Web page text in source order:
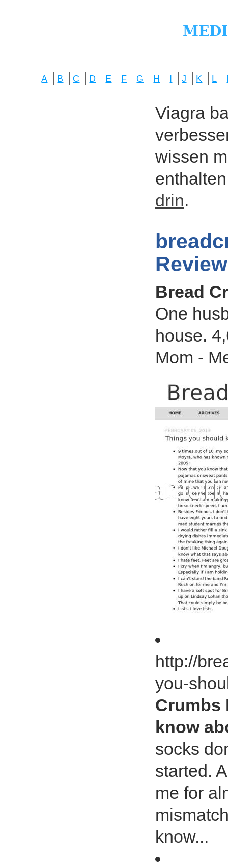
A B C D E F G H I J K L
Viagra
wissen
drin.
Bread
One
house.
Mom -
http://
you-
Crumbs
know
socks
started.
me for
know...